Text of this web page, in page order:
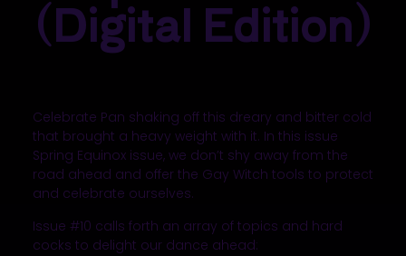
(Digital Edition)
Celebrate Pan shaking off this dreary and bitter cold
that brought a heavy weight with it. In this issue
Spring Equinox issue, we don’t shy away from the
road ahead and offer the Gay Witch tools to protect
and celebrate ourselves.
Issue #10 calls forth an array of topics and hard
cocks to delight our dance ahead: